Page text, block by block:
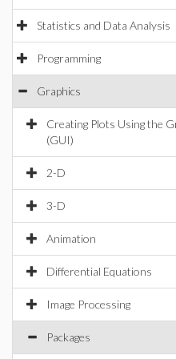
Statistics and Data Analysis
Programming
Graphics
Creating Plots Using the
(GUI)
2-D
3-D
Animation
Differential Equations
Image Processing
Packages